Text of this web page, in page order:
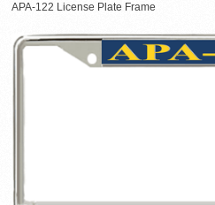
APA-122 License Plate Frame